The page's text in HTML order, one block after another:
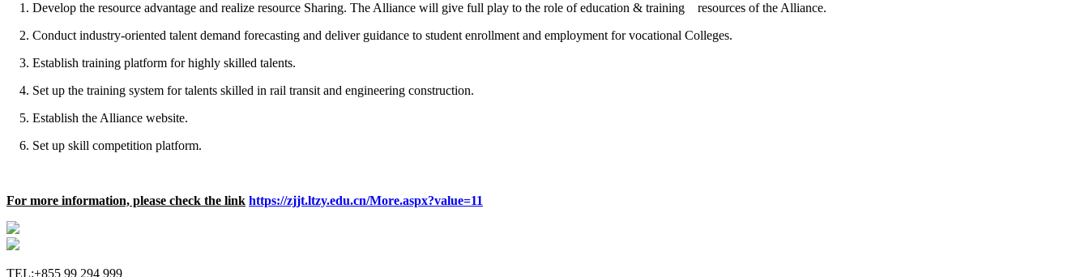
1. Develop the resource advantage and realize resource Sharing. The Alliance will give full play to the role of education & training resources of the Alliance.
2. Conduct industry-oriented talent demand forecasting and deliver guidance to student enrollment and employment for vocational Colleges.
3. Establish training platform for highly skilled talents.
4. Set up the training system for talents skilled in rail transit and engineering construction.
5. Establish the Alliance website.
6. Set up skill competition platform.
For more information, please check the link https://zjjt.ltzy.edu.cn/More.aspx?value=11
TEL:+855 99 294 999